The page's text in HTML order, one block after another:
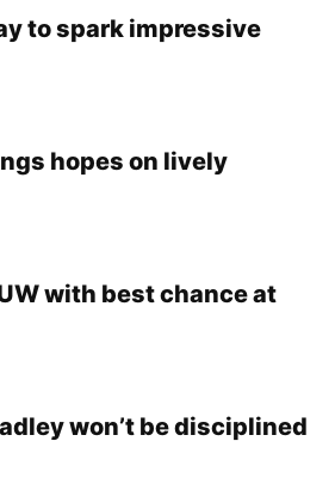
to spark impressive
hopes on lively
with best chance at
won’t be disciplined